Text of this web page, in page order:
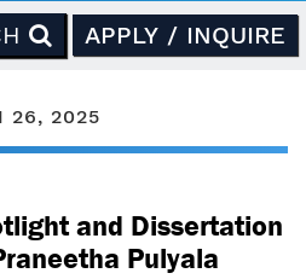
APPLY / INQUIRE
26, 2025
and Dissertation
Pulyala